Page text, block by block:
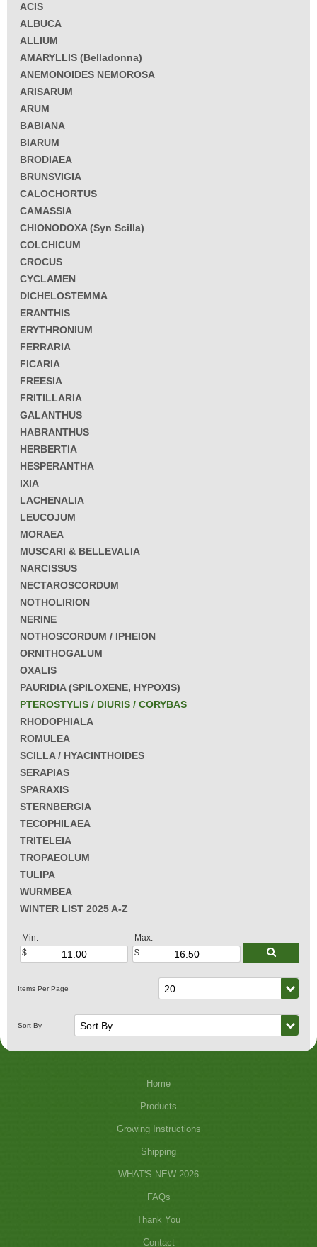
ACIS
ALBUCA
ALLIUM
AMARYLLIS (Belladonna)
ANEMONOIDES NEMOROSA
ARISARUM
ARUM
BABIANA
BIARUM
BRODIAEA
BRUNSVIGIA
CALOCHORTUS
CAMASSIA
CHIONODOXA (Syn Scilla)
COLCHICUM
CROCUS
CYCLAMEN
DICHELOSTEMMA
ERANTHIS
ERYTHRONIUM
FERRARIA
FICARIA
FREESIA
FRITILLARIA
GALANTHUS
HABRANTHUS
HERBERTIA
HESPERANTHA
IXIA
LACHENALIA
LEUCOJUM
MORAEA
MUSCARI & BELLEVALIA
NARCISSUS
NECTAROSCORDUM
NOTHOLIRION
NERINE
NOTHOSCORDUM / IPHEION
ORNITHOGALUM
OXALIS
PAURIDIA (SPILOXENE, HYPOXIS)
PTEROSTYLIS / DIURIS / CORYBAS
RHODOPHIALA
ROMULEA
SCILLA / HYACINTHOIDES
SERAPIAS
SPARAXIS
STERNBERGIA
TECOPHILAEA
TRITELEIA
TROPAEOLUM
TULIPA
WURMBEA
WINTER LIST 2025 A-Z
Min: Max:
Home
Products
Growing Instructions
Shipping
WHAT'S NEW 2026
FAQs
Thank You
Contact